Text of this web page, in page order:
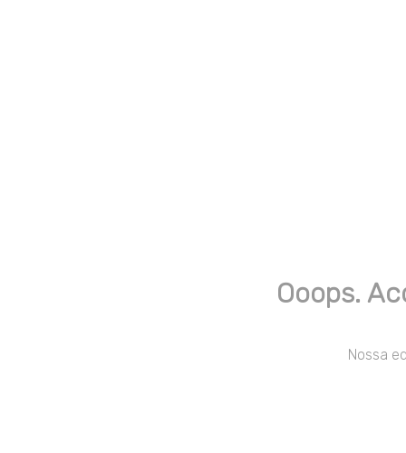
Ooops.
Nossa